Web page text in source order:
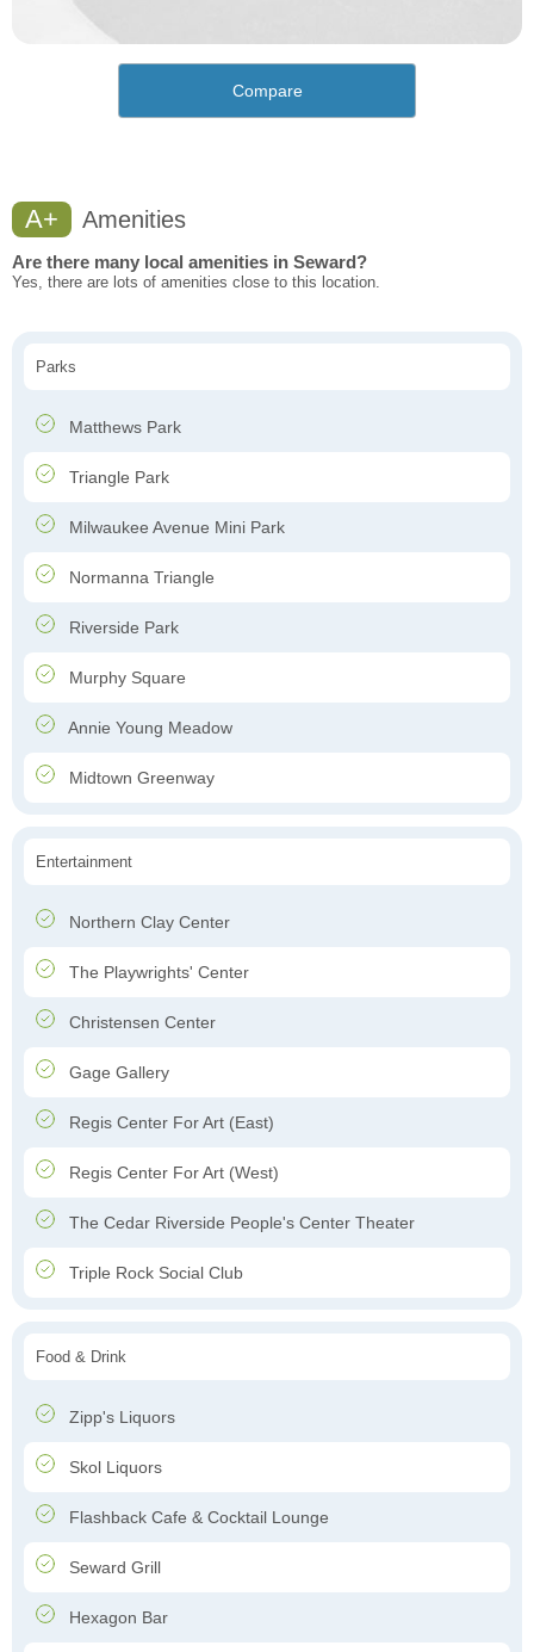
Compare
A+ Amenities
Are there many local amenities in Seward?
Yes, there are lots of amenities close to this location.
Parks
Matthews Park
Triangle Park
Milwaukee Avenue Mini Park
Normanna Triangle
Riverside Park
Murphy Square
Annie Young Meadow
Midtown Greenway
Entertainment
Northern Clay Center
The Playwrights' Center
Christensen Center
Gage Gallery
Regis Center For Art (East)
Regis Center For Art (West)
The Cedar Riverside People's Center Theater
Triple Rock Social Club
Food & Drink
Zipp's Liquors
Skol Liquors
Flashback Cafe & Cocktail Lounge
Seward Grill
Hexagon Bar